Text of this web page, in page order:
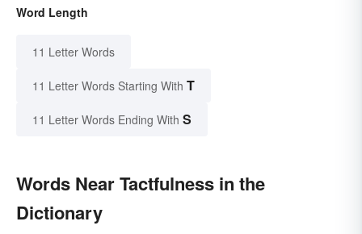
Word Length
11 Letter Words
11 Letter Words Starting With T
11 Letter Words Ending With S
Words Near Tactfulness in the
Dictionary